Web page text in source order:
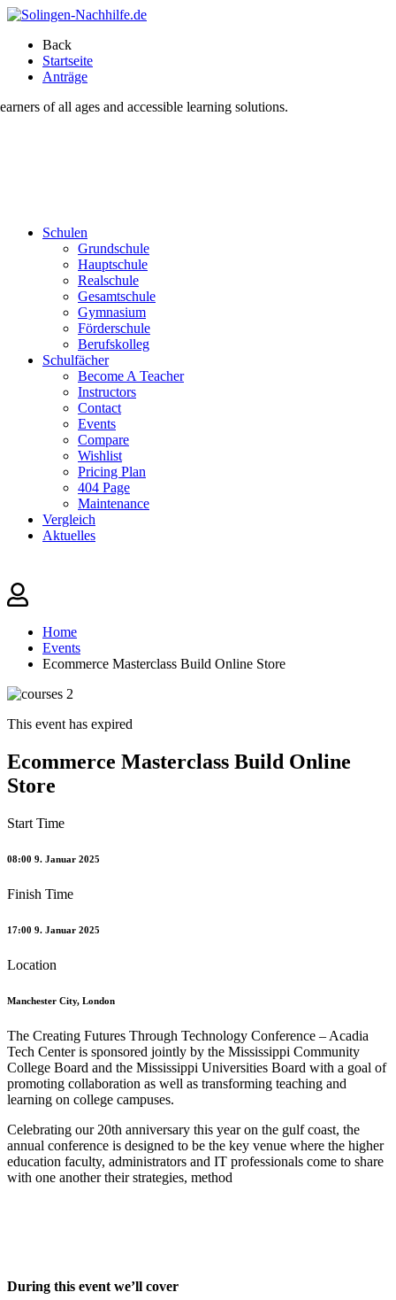
Back
Startseite
Anträge
of all ages and accessible learning solutions.
Schulen
Grundschule
Hauptschule
Realschule
Gesamtschule
Gymnasium
Förderschule
Berufskolleg
Schulfächer
Become A Teacher
Instructors
Contact
Events
Compare
Wishlist
Pricing Plan
404 Page
Maintenance
Vergleich
Aktuelles
Home
Events
Ecommerce Masterclass Build Online Store
This event has expired
Ecommerce Masterclass Build Online
Store
Start Time
08:00 9. Januar 2025
Finish Time
17:00 9. Januar 2025
Location
Manchester City, London
The Creating Futures Through Technology Conference – Acadia
Tech Center is sponsored jointly by the Mississippi Community
College Board and the Mississippi Universities Board with a goal of
promoting collaboration as well as transforming teaching and
learning on college campuses.
Celebrating our 20th anniversary this year on the gulf coast, the
annual conference is designed to be the key venue where the higher
education faculty, administrators and IT professionals come to share
with one another their strategies, method
During this event we’ll cover